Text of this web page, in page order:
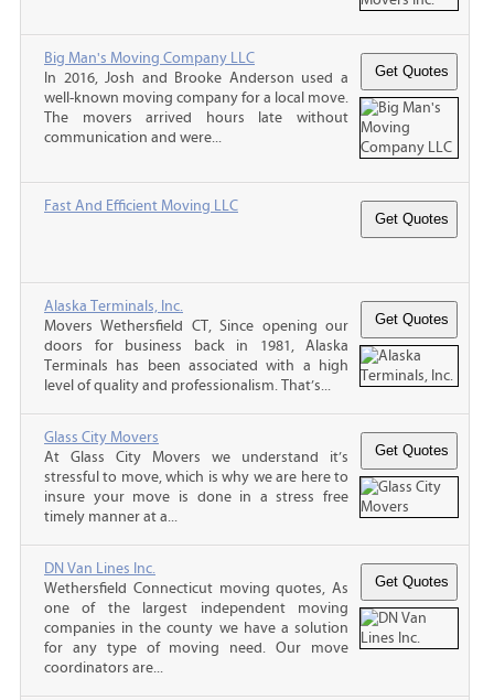
Big Man's Moving Company LLC
In 2016, Josh and Brooke Anderson used a
well-known moving company for a local move.
The movers arrived hours late without
communication and were...
Fast And Efficient Moving LLC
Alaska Terminals, Inc.
Movers Wethersfield CT, Since opening our
doors for business back in 1981, Alaska
Terminals has been associated with a high
level of quality and professionalism. That’s...
Glass City Movers
At Glass City Movers we understand it’s
stressful to move, which is why we are here to
insure your move is done in a stress free
timely manner at a...
DN Van Lines Inc.
Wethersfield Connecticut moving quotes, As
one of the largest independent moving
companies in the county we have a solution
for any type of moving need. Our move
coordinators are...